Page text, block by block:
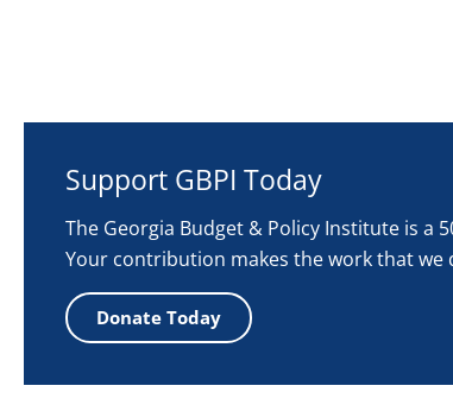
Support GBPI Today
The Georgia Budget & Policy Institute is a
Your contribution makes the work that we
Donate Today